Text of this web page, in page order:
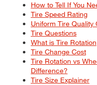
How to Tell If You
Tire Speed Rating
Uniform Tire Quality
Tire Questions
What is Tire Rotation
Tire Change Cost
Tire Rotation vs
Difference?
Tire Size Explainer